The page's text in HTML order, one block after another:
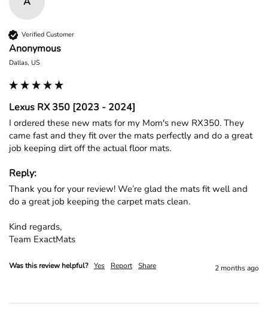
Verified Customer
Anonymous
Dallas, US
Lexus RX 350 [2023 - 2024]
I ordered these new mats for my Mom's new RX350. They
came fast and they fit over the mats perfectly and do a great
job keeping dirt off the actual floor mats.
Reply:
Thank you for your review! We’re glad the mats fit well and
do a great job keeping the carpet mats clean.
Kind regards,
Team ExactMats
Was this review helpful? Yes Report Share 2 months ago